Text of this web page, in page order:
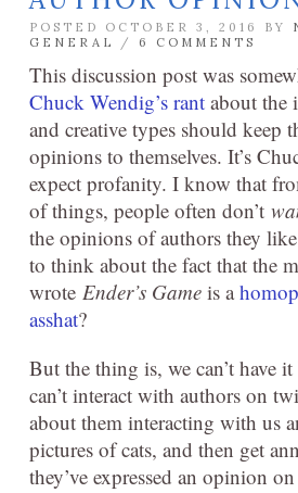
POSTED OCTOBER 3, 2016 BY
GENERAL
/ 6 COMMENTS
This discussion post was
Chuck Wendig’s rant about the
and creative types should keep
opinions to themselves. It’s
expect profanity. I know that
of things, people often don’t
the opinions of authors they
to think about the fact that the
wrote Ender’s Game is a
asshat?
But the thing is, we can’t have
can’t interact with authors on
about them interacting with us
pictures of cats, and then get
they’ve expressed an opinion